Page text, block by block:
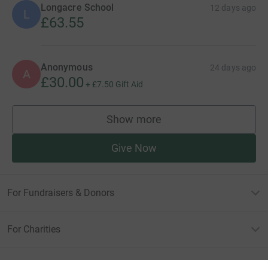
L Longacre School 12 days ago
£63.55
A Anonymous 24 days ago
£30.00 + £7.50 Gift Aid
Show more
supporters
Give Now
For Fundraisers & Donors
For Charities